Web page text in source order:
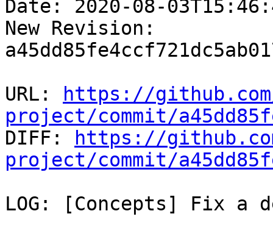
Date: 2020-08-
New Revision:
URL:
https://
project/commit/
DIFF:
https://
project/commit/
LOG: [Concepts] Fix